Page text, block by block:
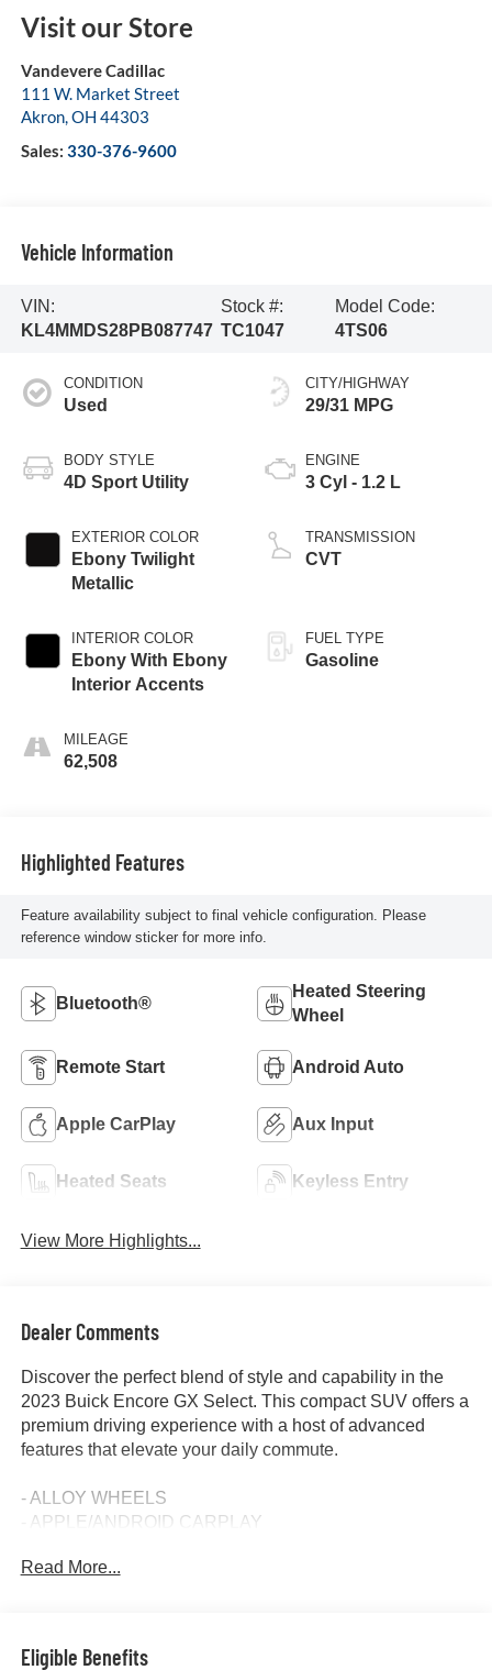
Visit our Store
Vandevere Cadillac
111 W. Market Street
Akron,OH 44303
Sales: 330-376-9600
Vehicle Information
VIN:
KL4MMDS28PB087747
Stock #:
TC1047
Model Code:
4TS06
CONDITION
Used
BODY STYLE
4D Sport Utility
EXTERIOR COLOR
Ebony Twilight
Metallic
INTERIOR COLOR
Ebony With Ebony
Interior Accents
MILEAGE
62,508
CITY/HIGHWAY
29/31 MPG
ENGINE
3 Cyl - 1.2 L
TRANSMISSION
CVT
FUEL TYPE
Gasoline
Highlighted Features
Feature availability subject to final vehicle configuration. Please
reference window sticker for more info.
Bluetooth®
Heated Steering
Wheel
Remote Start Android Auto
Apple CarPlay Aux Input
Heated Seats Keyless Entry
View More Highlights...
Dealer Comments
Discover the perfect blend of style and capability in the
2023 Buick Encore GX Select. This compact SUV offers a
premium driving experience with a host of advanced
features that elevate your daily commute.
- ALLOY WHEELS
- APPLE/ANDROID CARPLAY
- Bluetooth®
Read More...
Eligible Benefits